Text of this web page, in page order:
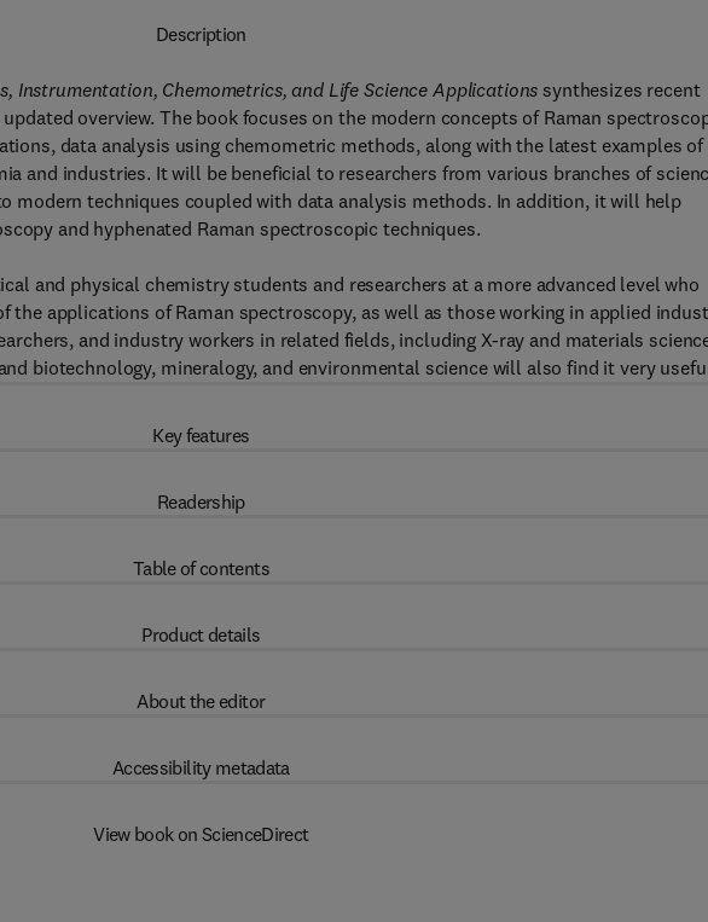
Description
Instrumentation, Chemometrics, and Life Science Applications synthesizes recent
overview. The book focuses on the modern concepts of Raman
data analysis using chemometric methods, along with the latest examples
and industries. It will be beneficial to researchers from various branches of
modern techniques coupled with data analysis methods. In addition, it will help
and hyphenated Raman spectroscopic techniques.
and physical chemistry students and researchers at a more advanced level who
the applications of Raman spectroscopy, as well as those working in applied
and industry workers in related fields, including X-ray and materials
biotechnology, mineralogy, and environmental science will also find it very
Key features
Readership
Table of contents
Product details
About the editor
Accessibility metadata
View book on ScienceDirect